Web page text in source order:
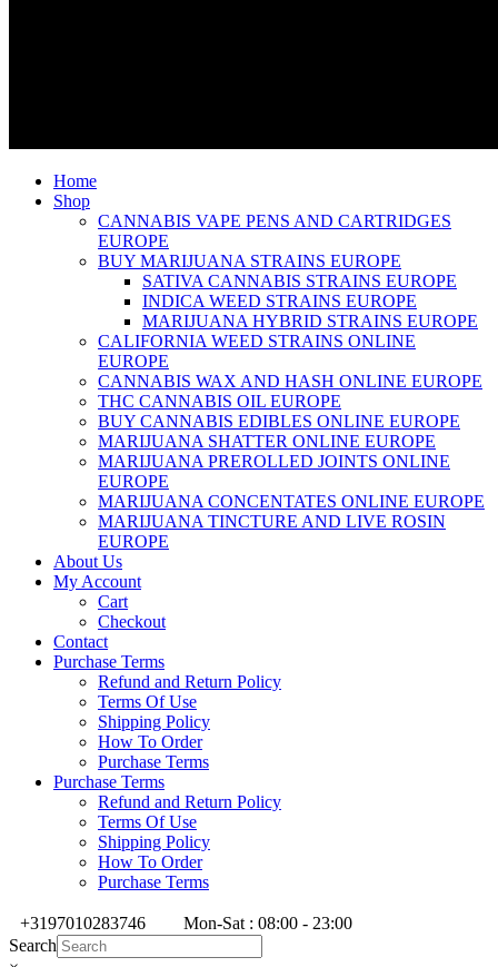
Home
Shop
CANNABIS VAPE PENS AND CARTRIDGES
EUROPE
BUY MARIJUANA STRAINS EUROPE
SATIVA CANNABIS STRAINS EUROPE
INDICA WEED STRAINS EUROPE
MARIJUANA HYBRID STRAINS EUROPE
CALIFORNIA WEED STRAINS ONLINE
EUROPE
CANNABIS WAX AND HASH ONLINE EUROPE
THC CANNABIS OIL EUROPE
BUY CANNABIS EDIBLES ONLINE EUROPE
MARIJUANA SHATTER ONLINE EUROPE
MARIJUANA PREROLLED JOINTS ONLINE
EUROPE
MARIJUANA CONCENTATES ONLINE EUROPE
MARIJUANA TINCTURE AND LIVE ROSIN
EUROPE
About Us
My Account
Cart
Checkout
Contact
Purchase Terms
Refund and Return Policy
Terms Of Use
Shipping Policy
How To Order
Purchase Terms
Purchase Terms
Refund and Return Policy
Terms Of Use
Shipping Policy
How To Order
Purchase Terms
+3197010283746
Mon-Sat : 08:00 - 23:00
Search